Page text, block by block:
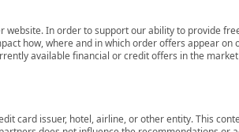
In order to support our ability to provide
how, where and in which order offers appear
available financial or credit offers in the
card issuer, hotel, airline, or other entity. This